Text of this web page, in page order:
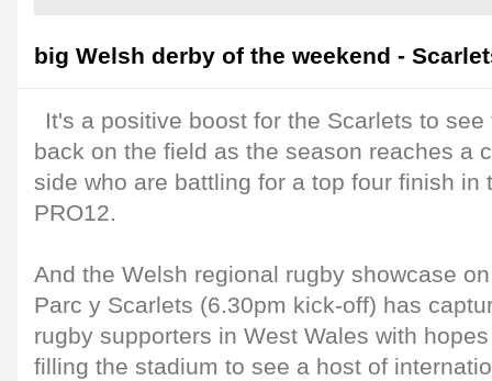
big Welsh derby of the weekend -
It's a positive boost for the Scarlets to
back on the field as the season reaches a
side who are battling for a top four finish in
PRO12.
And the Welsh regional rugby showcase
Parc y Scarlets (6.30pm kick-off) has
rugby supporters in West Wales with
filling the stadium to see a host of